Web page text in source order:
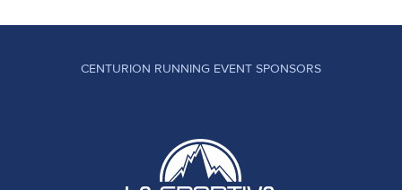
CENTURION RUNNING EVENT SPONSORS